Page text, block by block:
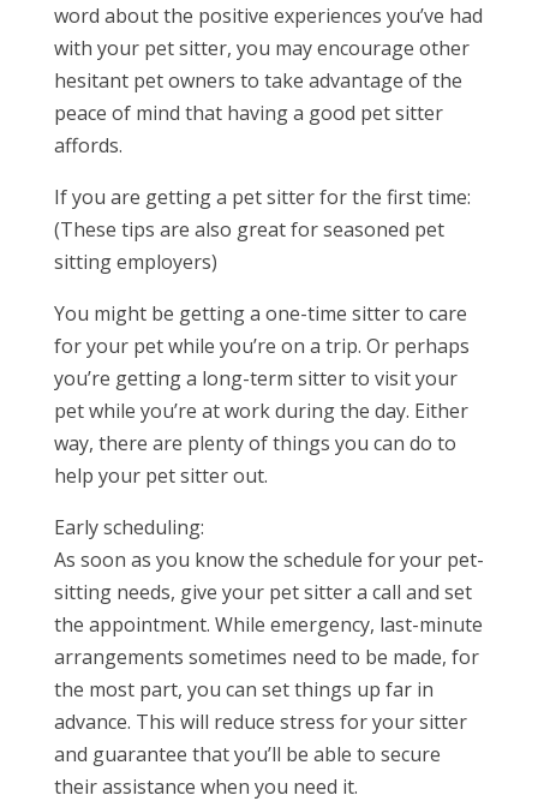
word about the positive experiences you’ve had
with your pet sitter, you may encourage other
hesitant pet owners to take advantage of the
peace of mind that having a good pet sitter
affords.
If you are getting a pet sitter for the first time:
(These tips are also great for seasoned pet
sitting employers)
You might be getting a one-time sitter to care
for your pet while you’re on a trip. Or perhaps
you’re getting a long-term sitter to visit your
pet while you’re at work during the day. Either
way, there are plenty of things you can do to
help your pet sitter out.
Early scheduling:
As soon as you know the schedule for your pet-
sitting needs, give your pet sitter a call and set
the appointment. While emergency, last-minute
arrangements sometimes need to be made, for
the most part, you can set things up far in
advance. This will reduce stress for your sitter
and guarantee that you’ll be able to secure
their assistance when you need it.